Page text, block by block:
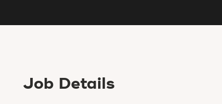
Job Details